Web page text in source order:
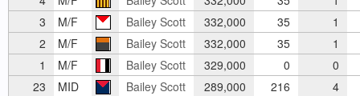
3
M/F Bailey Scott 332,000 35
1
2
M/F Bailey Scott 332,000 35
1
1
M/F Bailey Scott 329,000 0
0
23
MID Bailey Scott 289,000 216 4